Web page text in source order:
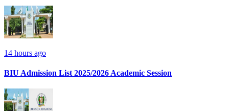
14 hours ago
BIU Admission List 2025/2026 Academic Session